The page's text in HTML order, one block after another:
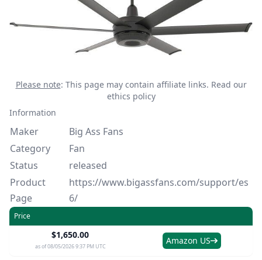
Please note: This page may contain affiliate links. Read our
ethics policy
Information
Maker
Big Ass Fans
Category
Fan
Status
released
Product
Page
https://www.bigassfans.com/support/es
6/
Price
$1,650.00
as of 08/05/2026 9:37 PM UTC
Amazon US